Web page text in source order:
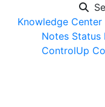
Knowledge Center
Notes Status
ControlUp